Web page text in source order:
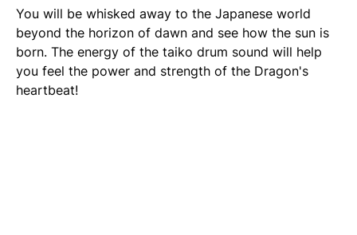
You will be whisked away to the Japanese world
beyond the horizon of dawn and see how the sun is
born. The energy of the taiko drum sound will help
you feel the power and strength of the Dragon's
heartbeat!